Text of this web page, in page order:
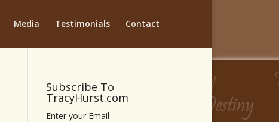
Media Testimonials Contact
Subscribe To
TracyHurst.com
Enter your Email